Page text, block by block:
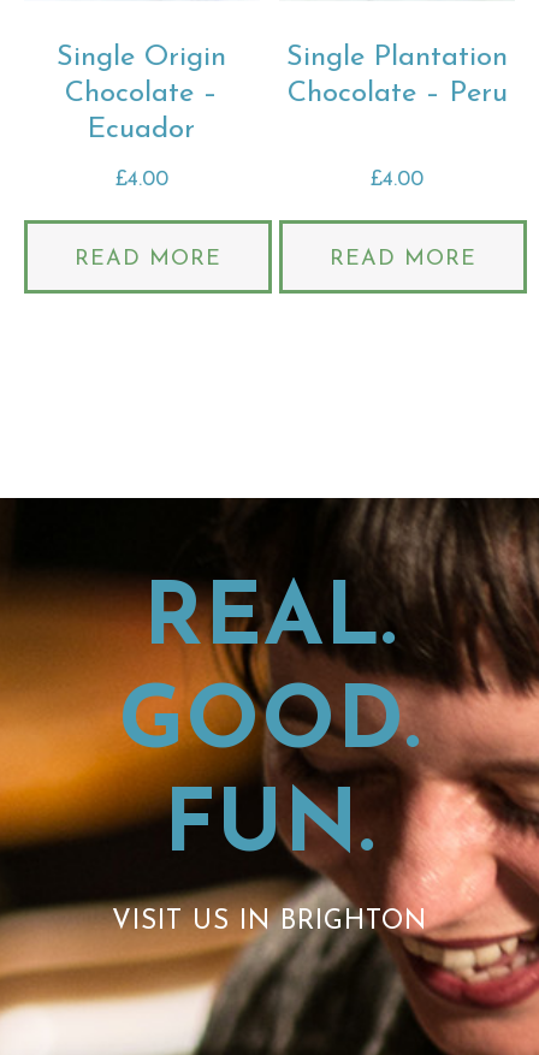
Single Origin
Chocolate –
Ecuador
£4.00
READ MORE
Single Plantation
Chocolate – Peru
£4.00
READ MORE
REAL.
GOOD.
FUN.
VISIT US IN BRIGHTON